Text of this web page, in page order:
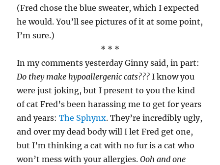
(Fred chose the blue sweater, which I expected
he would. You’ll see pictures of it at some point,
I’m sure.)
* * *
In my comments yesterday Ginny said, in part:
Do they make hypoallergenic cats??? I know you
were just joking, but I present to you the kind
of cat Fred’s been harassing me to get for years
and years:The Sphynx. They’re incredibly ugly,
and over my dead body will I let Fred get one,
but I’m thinking a cat with no fur is a cat who
won’t mess with your allergies.Ooh and one